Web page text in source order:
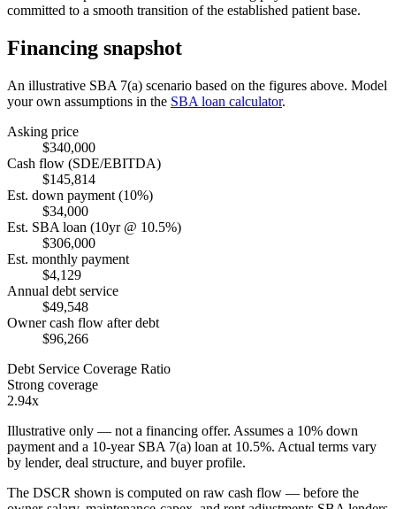
committed to a smooth transition of the established patient base.
Financing snapshot
An illustrative SBA 7(a) scenario based on the figures above. Model
your own assumptions in the SBA loan calculator.
Asking price
$340,000
Cash flow (SDE/EBITDA)
$145,814
Est. down payment (10%)
$34,000
Est. SBA loan (10yr @ 10.5%)
$306,000
Est. monthly payment
$4,129
Annual debt service
$49,548
Owner cash flow after debt
$96,266
Debt Service Coverage Ratio
Strong coverage
2.94x
Illustrative only — not a financing offer. Assumes a 10% down
payment and a 10-year SBA 7(a) loan at 10.5%. Actual terms vary
by lender, deal structure, and buyer profile.
The DSCR shown is computed on raw cash flow — before the